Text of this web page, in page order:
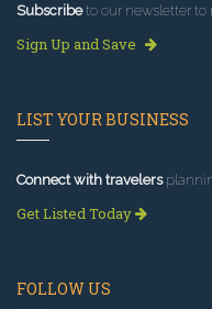
Subscribeto our newsletter to
Sign Up and Save
LIST YOUR BUSINESS
Connect with travelers
Get Listed Today
FOLLOW US